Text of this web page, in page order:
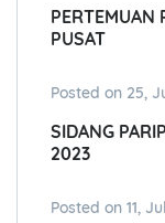
PERTEMUAN
PUSAT
Posted on 25,
SIDANG
2023
Posted on 11,